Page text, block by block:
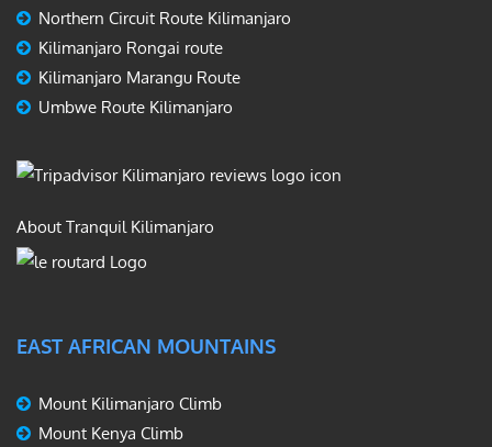
Northern Circuit Route Kilimanjaro
Kilimanjaro Rongai route
Kilimanjaro Marangu Route
Umbwe Route Kilimanjaro
About Tranquil Kilimanjaro
EAST AFRICAN MOUNTAINS
Mount Kilimanjaro Climb
Mount Kenya Climb